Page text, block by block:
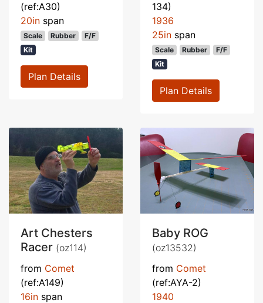
(ref:A30)
20in span
Scale Rubber
F/F
Kit
Plan Details
134)
1936
25in span
Scale Rubber
F/F
Kit
Plan Details
Art Chesters
Racer (oz114)
from Comet
(ref:A149)
16in span
Baby ROG
(oz13532)
from Comet
(ref:AYA-2)
1940